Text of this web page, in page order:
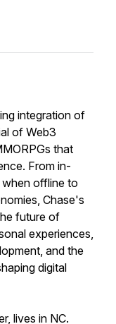
integration of
of Web3
that
From in-
offline to
Chase's
future of
experiences,
and the
digital
lives in NC.